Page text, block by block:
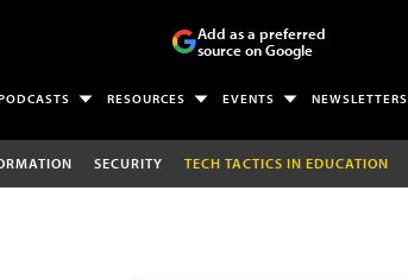
Add as a preferred
source on Google
RESOURCES EVENTS NEWSLETTERS
SECURITY TECH TACTICS IN EDUCATION